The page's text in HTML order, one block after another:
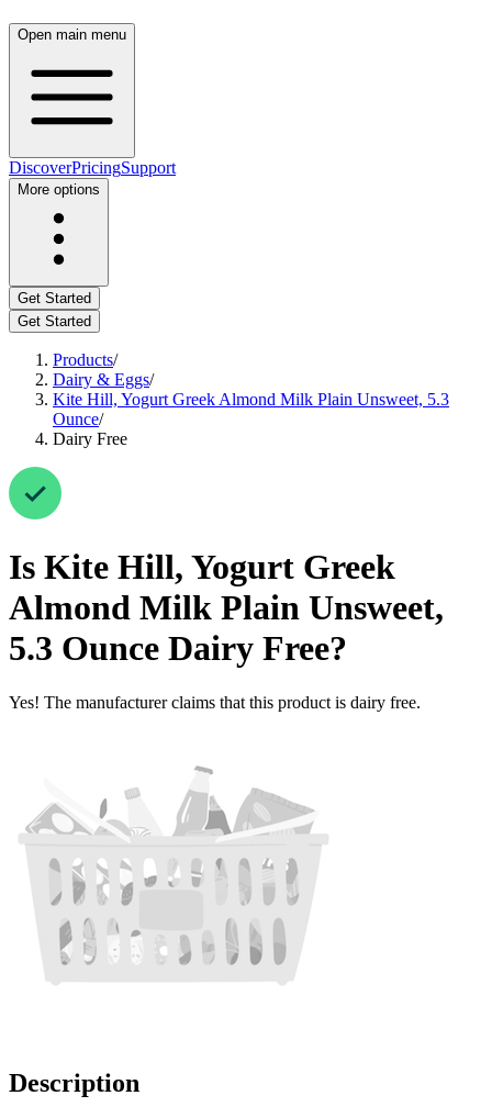
Open main menu
DiscoverPricingSupport
More options
Get Started
Get Started
Products/
Dairy & Eggs/
Kite Hill, Yogurt Greek Almond Milk Plain Unsweet, 5.3
Ounce/
Dairy Free
Is Kite Hill, Yogurt Greek
Almond Milk Plain Unsweet,
5.3 Ounce Dairy Free?
Yes! The manufacturer claims that this product is dairy free.
Description